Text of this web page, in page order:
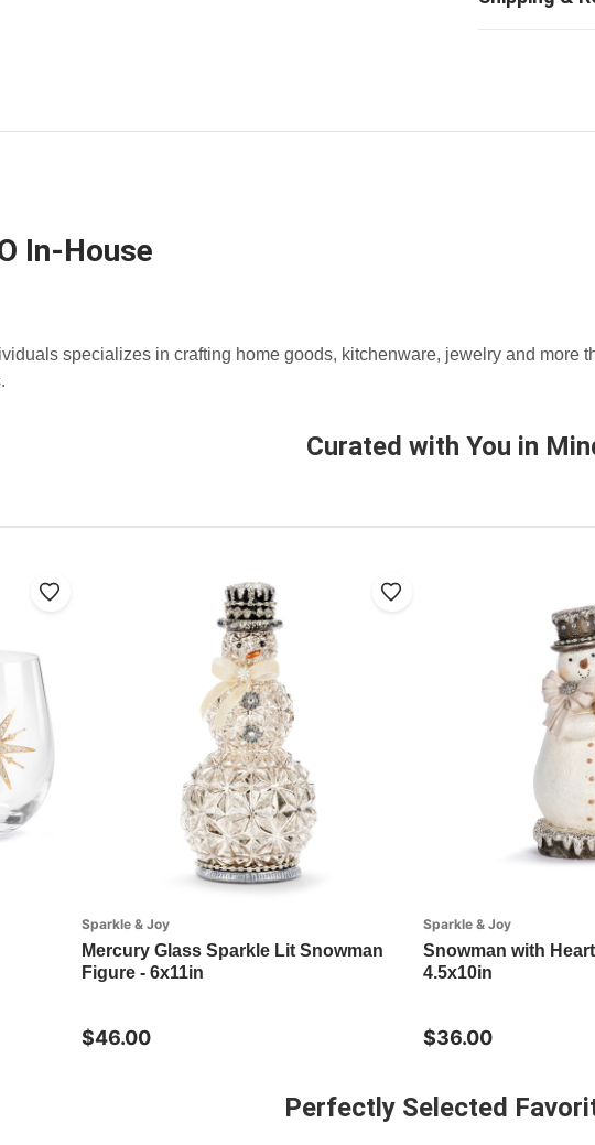
In-House
specializes in crafting home goods, kitchenware, jewelry and more
Curated with You in
Sparkle & Joy
Mercury Glass Sparkle Lit Snowman
Figure - 6x11in
$46.00
Sparkle & Joy
Snowman with
4.5x10in
$36.00
Perfectly Selected